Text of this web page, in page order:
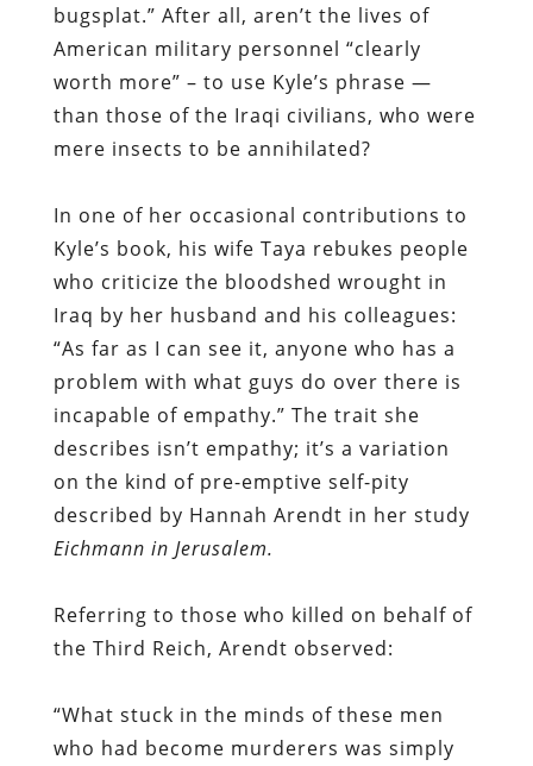
bugsplat.” After all, aren’t the lives of
American military personnel “clearly
worth more” – to use Kyle’s phrase —
than those of the Iraqi civilians, who were
mere insects to be annihilated?
In one of her occasional contributions to
Kyle’s book, his wife Taya rebukes people
who criticize the bloodshed wrought in
Iraq by her husband and his colleagues:
“As far as I can see it, anyone who has a
problem with what guys do over there is
incapable of empathy.” The trait she
describes isn’t empathy; it’s a variation
on the kind of pre-emptive self-pity
described by Hannah Arendt in her study
Eichmann in Jerusalem.
Referring to those who killed on behalf of
the Third Reich, Arendt observed:
“What stuck in the minds of these men
who had become murderers was simply